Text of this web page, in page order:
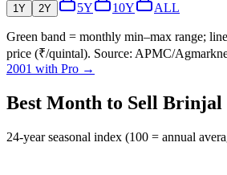
1Y 2Y 5Y 10Y ALL
Green band = monthly min–max range;
price (₹/quintal). Source: APMC/
2001 with Pro →
Best Month to Sell Brinjal
24-year seasonal index (100 = annual